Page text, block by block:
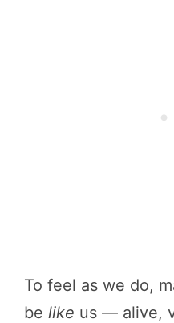
To feel as we do,
be like us — alive,